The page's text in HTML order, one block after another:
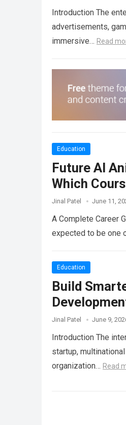
Introduction The
advertisements,
immersive… Read
Education
Future AI
Which
Jinal Patel June 11,
A Complete Career
expected to be one
Education
Build
Jinal Patel June 9,
Introduction The
startup,
organization… Read